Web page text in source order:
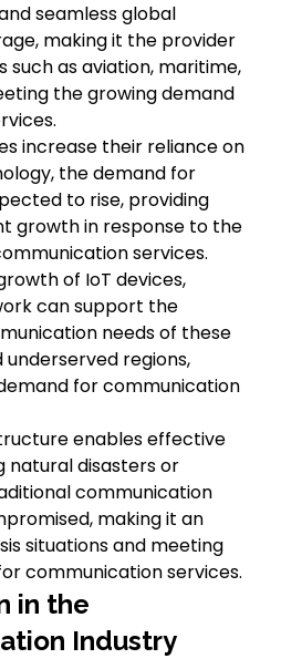
seamless global
making it the provider
such as aviation, maritime,
the growing demand
increase their reliance on
the demand for
to rise, providing
growth in response to the
services.
of IoT devices,
can support the
needs of these
regions,
for communication
enables effective
natural disasters or
communication
making it an
situations and meeting
communication services.
in the
Industry